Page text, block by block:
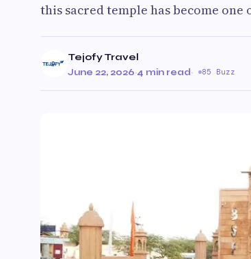
this sacred temple has become one
Tejofy Travel
June 22, 2026·4 min read· 85 Buzz